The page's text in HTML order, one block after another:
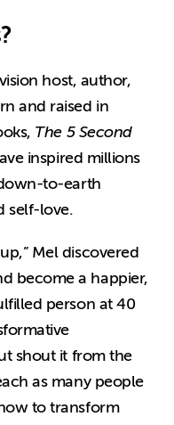
host, author,
and raised in
The 5 Second
inspired millions
to-earth
self-love.
Mel discovered
become a happier,
person at 40
shout it from the
as many people
to transform